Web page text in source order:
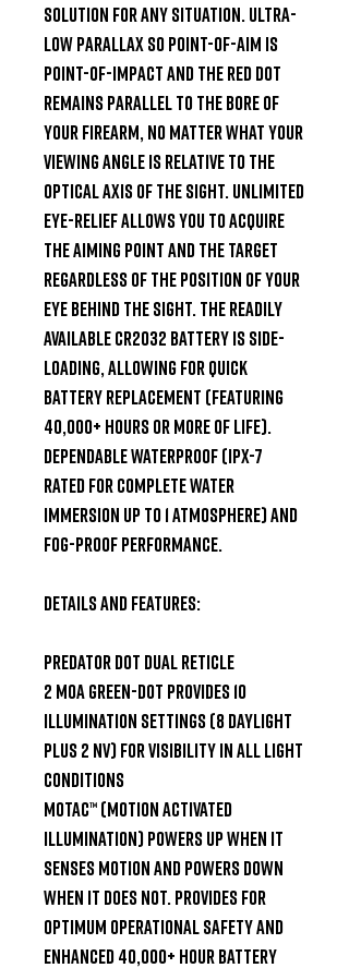
solution for any situation. Ultra-
low parallax so point-of-aim is
point-of-impact and the red dot
remains parallel to the bore of
your firearm, no matter what your
viewing angle is relative to the
optical axis of the sight. Unlimited
eye-relief allows you to acquire
the aiming point and the target
regardless of the position of your
eye behind the sight. The readily
available CR2032 battery is side-
loading, allowing for quick
battery replacement (featuring
40,000+ hours or more of life).
Dependable waterproof (IPX-7
rated for complete water
immersion up to 1 atmosphere) and
fog-proof performance.
Details and Features:
Predator Dot Dual Reticle
2 MOA Green-Dot provides 10
illumination settings (8 daylight
plus 2 NV) for visibility in all light
conditions
MOTAC™ (Motion Activated
Illumination) powers up when it
senses motion and powers down
when it does not. Provides for
optimum operational safety and
enhanced 40,000+ hour battery